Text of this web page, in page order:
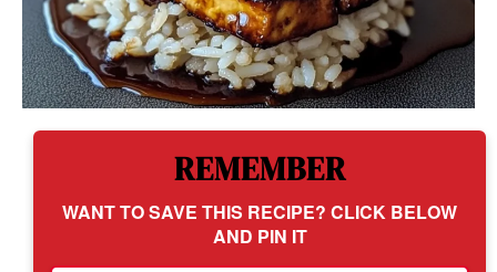
REMEMBER
WANT TO SAVE THIS RECIPE? CLICK BELOW
AND PIN IT